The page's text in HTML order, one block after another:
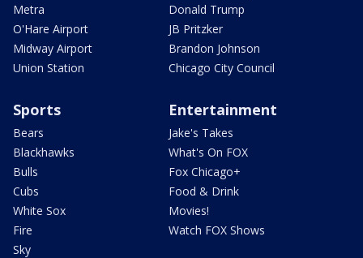
Metra
O'Hare Airport
Midway Airport
Union Station
Donald Trump
JB Pritzker
Brandon Johnson
Chicago City Council
Sports
Bears
Blackhawks
Bulls
Cubs
White Sox
Fire
Sky
Entertainment
Jake's Takes
What's On FOX
Fox Chicago+
Food & Drink
Movies!
Watch FOX Shows